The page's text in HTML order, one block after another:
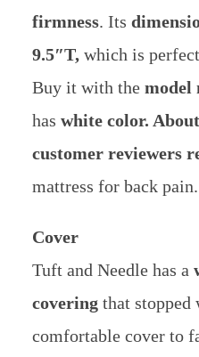
firmness. Its
9.5″T,which is
Buy it with themodel
has white color.
customer reviewers
mattress for back pain.
Cover
Tuft and Needle has a
coveringthat stopped
comfortable cover to